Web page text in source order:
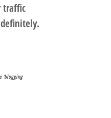
traffic
‘blogging